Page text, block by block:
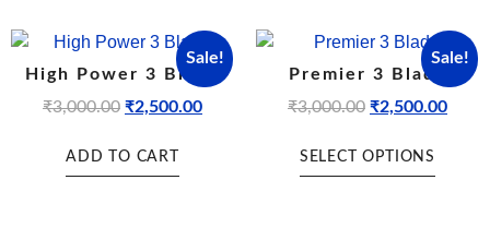
Sale!
High Power 3 Blade
₹3,000.00 ₹2,500.00
ADD TO CART
Sale!
Premier 3 Blade
₹3,000.00 ₹2,500.00
SELECT OPTIONS